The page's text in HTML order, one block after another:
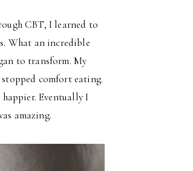
CBT, I learned to
What an incredible
to transform. My
comfort eating.
Eventually I
amazing.